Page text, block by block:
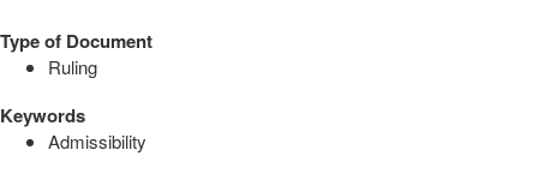
Type of Document
Ruling
Keywords
Admissibility